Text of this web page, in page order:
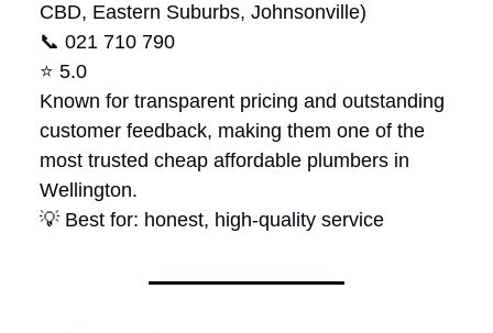
CBD, Eastern Suburbs, Johnsonville)
📞 021 710 790
⭐ 5.0
Known for transparent pricing and outstanding
customer feedback, making them one of the
most trusted cheap affordable plumbers in
Wellington.
💡 Best for: honest, high-quality service